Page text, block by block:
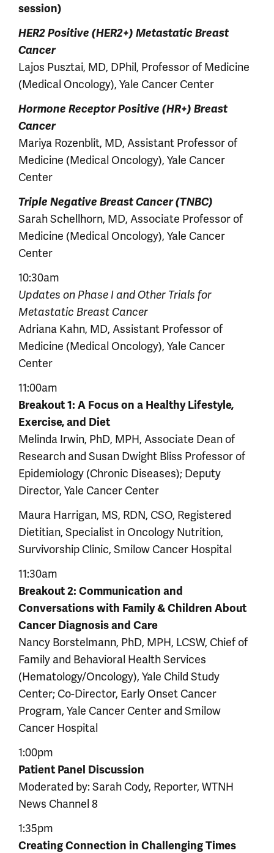
session)
HER2 Positive (HER2+) Metastatic Breast
Cancer
Lajos Pusztai, MD, DPhil, Professor of Medicine
(Medical Oncology), Yale Cancer Center
Hormone Receptor Positive (HR+) Breast
Cancer
Mariya Rozenblit, MD, Assistant Professor of
Medicine (Medical Oncology), Yale Cancer
Center
Triple Negative Breast Cancer (TNBC)
Sarah Schellhorn, MD, Associate Professor of
Medicine (Medical Oncology), Yale Cancer
Center
10:30am
Updates on Phase I and Other Trials for
Metastatic Breast Cancer
Adriana Kahn, MD, Assistant Professor of
Medicine (Medical Oncology), Yale Cancer
Center
11:00am
Breakout 1: A Focus on a Healthy Lifestyle,
Exercise, and Diet
Melinda Irwin, PhD, MPH, Associate Dean of
Research and Susan Dwight Bliss Professor of
Epidemiology (Chronic Diseases); Deputy
Director, Yale Cancer Center
Maura Harrigan, MS, RDN, CSO, Registered
Dietitian, Specialist in Oncology Nutrition,
Survivorship Clinic, Smilow Cancer Hospital
11:30am
Breakout 2: Communication and
Conversations with Family & Children About
Cancer Diagnosis and Care
Nancy Borstelmann, PhD, MPH, LCSW, Chief of
Family and Behavioral Health Services
(Hematology/Oncology), Yale Child Study
Center; Co-Director, Early Onset Cancer
Program, Yale Cancer Center and Smilow
Cancer Hospital
1:00pm
Patient Panel Discussion
Moderated by: Sarah Cody, Reporter, WTNH
News Channel 8
1:35pm
Creating Connection in Challenging Times